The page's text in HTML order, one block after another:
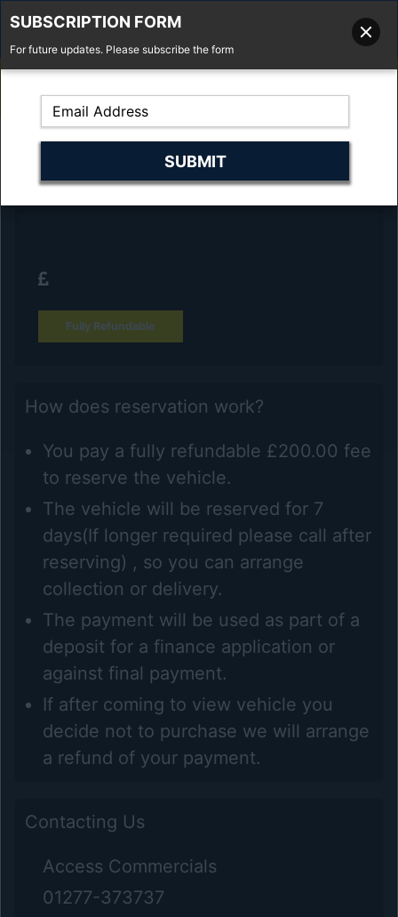
Fell'y Farm, Lincolns Lane, South Weald, Essex, CM14 5RS
Reserve Your Vehicle and collect at the
Fully Refundable
How does reservation work?
You pay a fully refundable £200.00 fee
to reserve the vehicle.
The vehicle will be reserved for 7
days(If longer required please call after
reserving) , so you can arrange
collection or delivery.
The payment will be used as part of a
deposit for a finance application or
against final payment.
If after coming to view vehicle you
decide not to purchase we will arrange
a refund of your payment.
Contacting Us
Access Commercials
01277-373737
SUBSCRIPTION FORM
For future updates. Please subscribe the form